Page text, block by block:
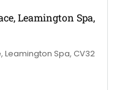
Leamington Spa,
Leamington Spa, CV32